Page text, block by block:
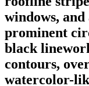
windows,
prominent
black
contours,
watercolor-